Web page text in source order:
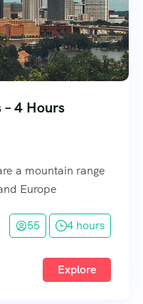
– 4 Hours
a mountain range
Europe
55 4 hours
Explore